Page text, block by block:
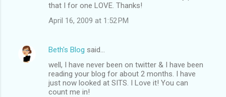
that I for one LOVE. Thanks!
April 16, 2009 at 1:52 PM
Beth's Blog said…
well, I have never been on twitter & I have been
reading your blog for about 2 months. I have
just now looked at SITS. I Love it! You can
count me in!